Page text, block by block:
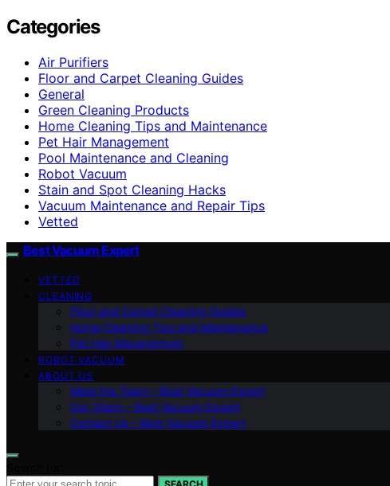
Categories
Air Purifiers
Floor and Carpet Cleaning Guides
General
Green Cleaning Products
Home Cleaning Tips and Maintenance
Pet Hair Management
Pool Maintenance and Cleaning
Robot Vacuum
Stain and Spot Cleaning Hacks
Vacuum Maintenance and Repair Tips
Vetted
Best Vacuum Expert
VETTED
CLEANING
Floor and Carpet Cleaning Guides
Home Cleaning Tips and Maintenance
Pet Hair Management
ROBOT VACUUM
ABOUT US
Meet the Team – Best Vacuum Expert
Our Vision – Best Vacuum Expert
Contact Us – Best Vacuum Expert